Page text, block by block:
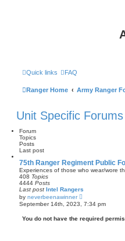
Quick links FAQ
Ranger Home Army Ranger
Unit Specific Forums
Forum
Topics
Posts
Last post
75th Ranger Regiment Public
Experiences of those who wear/wore
408 Topics
4444 Posts
Last post Intel Rangers
by neverbeenawinner
e
t
September 14th, 2023, 7:34 pm
You do not have the required